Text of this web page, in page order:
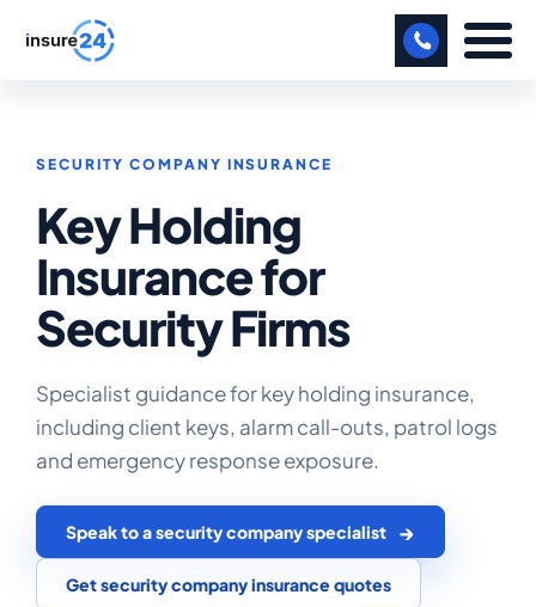
BUSINESS
MANUFACTURING
FREIGHT
SHOPS
SPORTS FACILITY
CARE HOME
COMMERCIAL COMBINED
CYBER
SECURITY COMPANY INSURANCE
Key Holding
Insurance for
Security Firms
Specialist guidance for key holding insurance,
including client keys, alarm call-outs, patrol logs
and emergency response exposure.
Speak to a security company specialist
Get security company insurance quotes